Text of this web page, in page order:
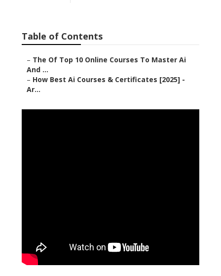
Table of Contents
– The Of Top 10 Online Courses To Master Ai
And ...
– How Best Ai Courses & Certificates [2025] -
Ar...